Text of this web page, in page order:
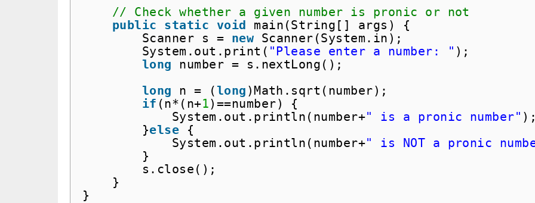
// Check whether a given number is pronic or not
public
static void
main(String[] args) {
Scanner s = new Scanner(System.in);
System.out.print( "Please enter a number: " );
long
number = s.nextLong();
long
n = (long )Math.sqrt(number);
if (n*(n+1)==number) {
System.out.println(number+" is a pronic number" );
}else
{
System.out.println(number+" is NOT a pronic
}
s.close();
}
}